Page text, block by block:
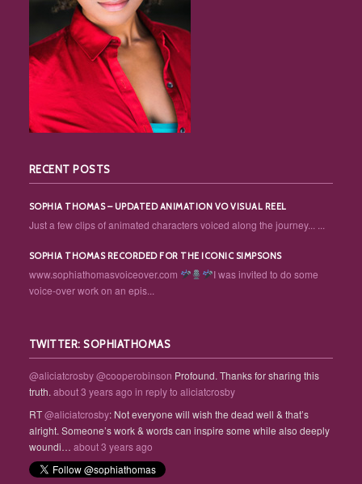
RECENT POSTS
SOPHIA THOMAS – UPDATED ANIMATION VO VISUAL REEL
Just a few clips of animated characters voiced along the journey... ...
SOPHIA THOMAS RECORDED FOR THE ICONIC SIMPSONS
www.sophiathomasvoiceover.com
I was invited to do some
voice-over work on an epis...
TWITTER: SOPHIATHOMAS
@aliciatcrosby@cooperobinson Profound. Thanks for sharing this
truth. about 3 years ago in reply to aliciatcrosby
RT@aliciatcrosby: Not everyone will wish the dead well & that’s
alright. Someone’s work & words can inspire some while also deeply
woundi… about 3 years ago